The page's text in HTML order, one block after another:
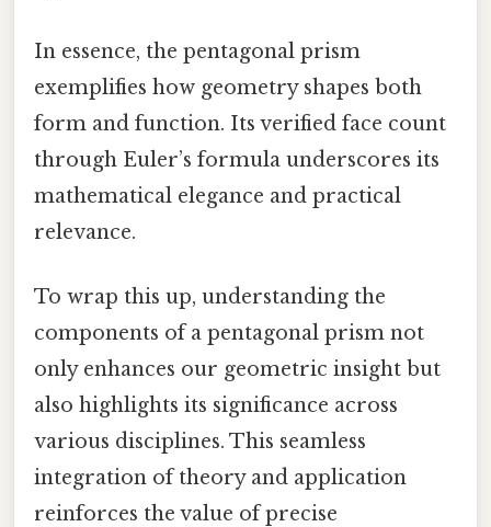
In essence, the pentagonal prism
exemplifies how geometry shapes both
form and function. Its verified face count
through Euler’s formula underscores its
mathematical elegance and practical
relevance.
To wrap this up, understanding the
components of a pentagonal prism not
only enhances our geometric insight but
also highlights its significance across
various disciplines. This seamless
integration of theory and application
reinforces the value of precise